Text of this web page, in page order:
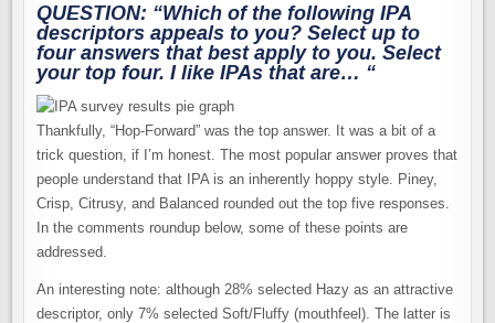
QUESTION: “Which of the following IPA
descriptors appeals to you?Select up to
fouranswers that best apply to you. Select
your top four. I like IPAs that are… “
Thankfully, “Hop-Forward” was the top answer. It was a bit of a
trick question, if I’m honest. The most popular answer proves that
people understand that IPA is an inherently hoppy style. Piney,
Crisp, Citrusy, and Balanced rounded out the top five responses.
In the comments roundup below, some of these points are
addressed.
An interesting note: although 28% selected Hazy as an attractive
descriptor, only 7% selected Soft/Fluffy (mouthfeel). The latter is